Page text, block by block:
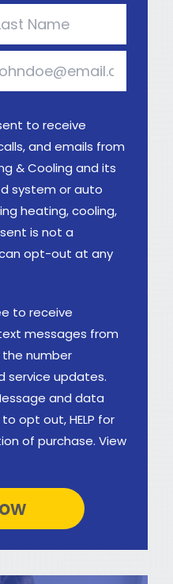
to receive
and emails from
& Cooling and its
system or auto
heating, cooling,
is not a
opt-out at any
to receive
messages from
number
service updates.
and data
opt out, HELP for
of purchase. View